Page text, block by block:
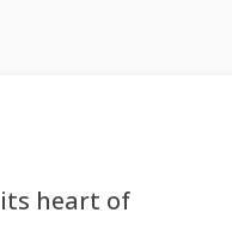
its heart of